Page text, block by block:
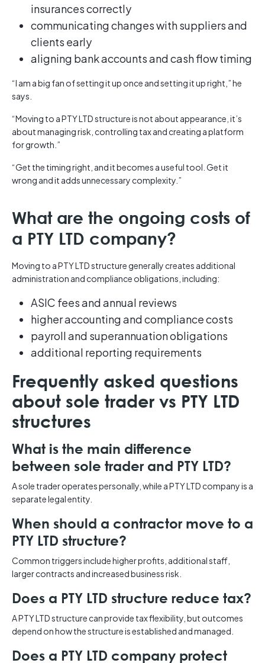
insurances correctly
communicating changes with suppliers and
clients early
aligning bank accounts and cash flow timing
“I am a big fan of setting it up once and setting it up right,” he
says.
“Moving to a PTY LTD structure is not about appearance, it’s
about managing risk, controlling tax and creating a platform
for growth.”
“Get the timing right, and it becomes a useful tool. Get it
wrong and it adds unnecessary complexity.”
What are the ongoing costs of
a PTY LTD company?
Moving to a PTY LTD structure generally creates additional
administration and compliance obligations, including:
ASIC fees and annual reviews
higher accounting and compliance costs
payroll and superannuation obligations
additional reporting requirements
Frequently asked questions
about sole trader vs PTY LTD
structures
What is the main difference
between sole trader and PTY LTD?
A sole trader operates personally, while a PTY LTD company is a
separate legal entity.
When should a contractor move to a
PTY LTD structure?
Common triggers include higher profits, additional staff,
larger contracts and increased business risk.
Does a PTY LTD structure reduce tax?
A PTY LTD structure can provide tax flexibility, but outcomes
depend on how the structure is established and managed.
Does a PTY LTD company protect